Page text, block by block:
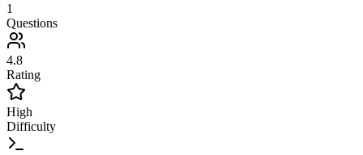
1
Questions
4.8
Rating
High
Difficulty